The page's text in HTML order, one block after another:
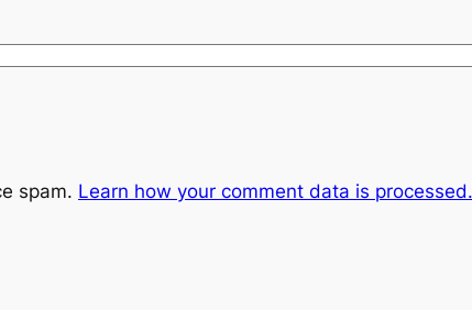
spam. Learn how your comment data is processed.